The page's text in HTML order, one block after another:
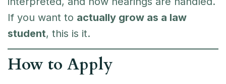
If you want to actually grow as a law
student, this is it.
How to Apply